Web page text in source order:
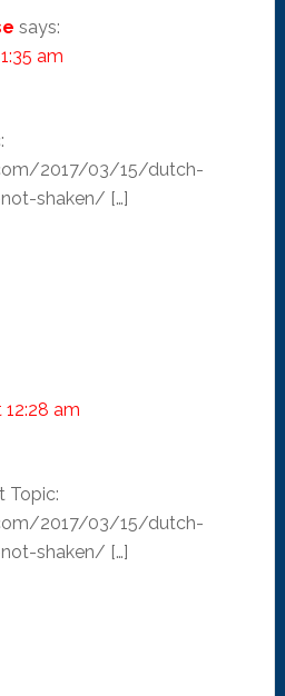
says:
am
2017/03/15/dutch-
shaken/ […]
am
Topic:
2017/03/15/dutch-
shaken/ […]